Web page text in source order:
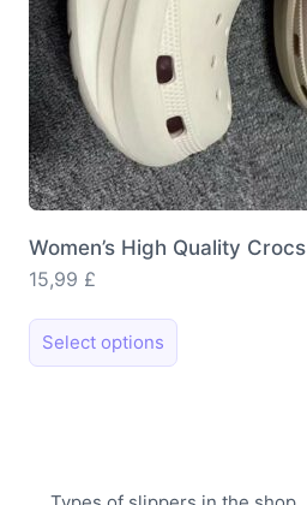
page
Women’s High Quality Crocs
15,99 £
Select options
product